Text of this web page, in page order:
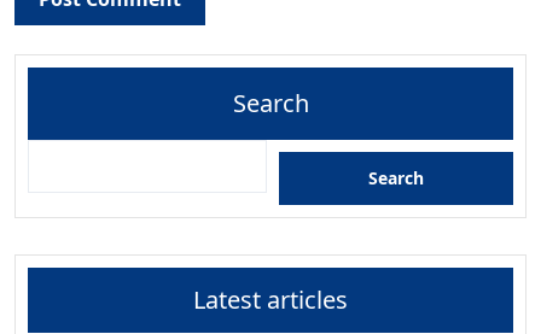
Search
Search
Latest articles